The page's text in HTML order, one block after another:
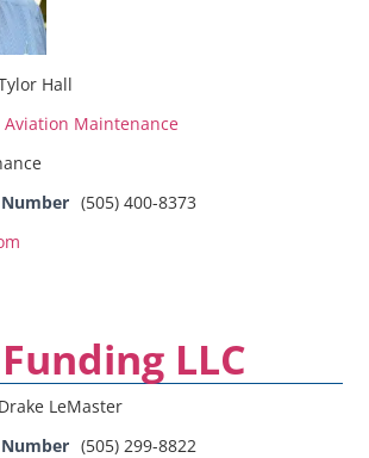
Hall
Aviation Maintenance
(505) 400-8373
LLC
Drake LeMaster
(505) 299-8822